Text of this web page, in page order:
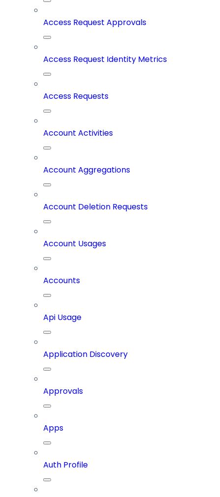
Access Request Approvals
Access Request Identity Metrics
Access Requests
Account Activities
Account Aggregations
Account Deletion Requests
Account Usages
Accounts
Api Usage
Application Discovery
Approvals
Apps
Auth Profile